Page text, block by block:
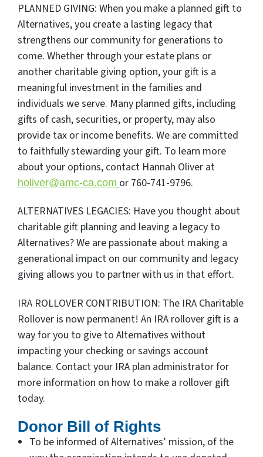
PLANNED GIVING: When you make a planned gift to
Alternatives, you create a lasting legacy that
strengthens our community for generations to
come. Whether through your estate plans or
another charitable giving option, your gift is a
meaningful investment in the families and
individuals we serve. Many planned gifts, including
gifts of cash, securities, or property, may also
provide tax or income benefits. We are committed
to faithfully stewarding your gift. To learn more
about your options, contact Hannah Oliver at
holiver@amc-ca.com or 760-741-9796.
ALTERNATIVES LEGACIES: Have you thought about
charitable gift planning and leaving a legacy to
Alternatives? We are passionate about making a
generational impact on our community and legacy
giving allows you to partner with us in that effort.
IRA ROLLOVER CONTRIBUTION: The IRA Charitable
Rollover is now permanent! An IRA rollover gift is a
way for you to give to Alternatives without
impacting your checking or savings account
balance. Contact your IRA plan administrator for
more information on how to make a rollover gift
today.
Donor Bill of Rights
To be informed of Alternatives’ mission, of the